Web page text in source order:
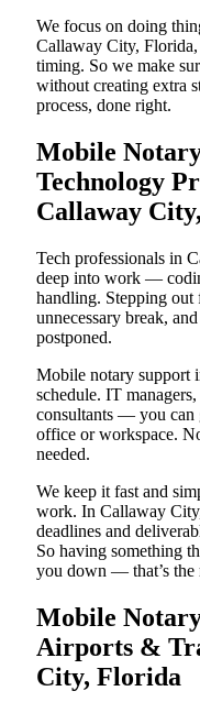
We focus on doing
Callaway City, Florida,
timing. So we make
without creating extra
process, done right.
Mobile
Technology
Callaway
Tech professionals in
deep into work —
handling. Stepping out
unnecessary break,
postponed.
Mobile notary support
schedule. IT
consultants — you can
office or workspace.
needed.
We keep it fast and
work. In Callaway
deadlines and
So having something
you down — that’s the
Mobile
Airports &
City, Florida